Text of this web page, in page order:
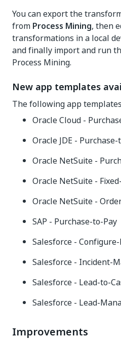
You can export the
from Process Mining, then
transformations in a local
and finally import and run
Process Mining.
New app templates
The following app
Oracle Cloud -
Oracle JDE -
Oracle NetSuite -
Oracle NetSuite -
Oracle NetSuite -
SAP - Purchase-to-Pay
Salesforce -
Salesforce - Incident-
Salesforce - Lead-to-
Salesforce - Lead-
Improvements